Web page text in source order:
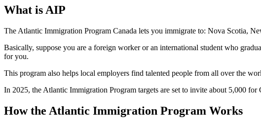
What is AIP
The Atlantic Immigration Program Canada lets you immigrate to: Nova Scotia,
Basically, suppose you are a foreign worker or an international student who
for you.
This program also helps local employers find talented people from all over the
In 2025, the Atlantic Immigration Program targets are set to invite about 5,000 for
How the Atlantic Immigration Program Works